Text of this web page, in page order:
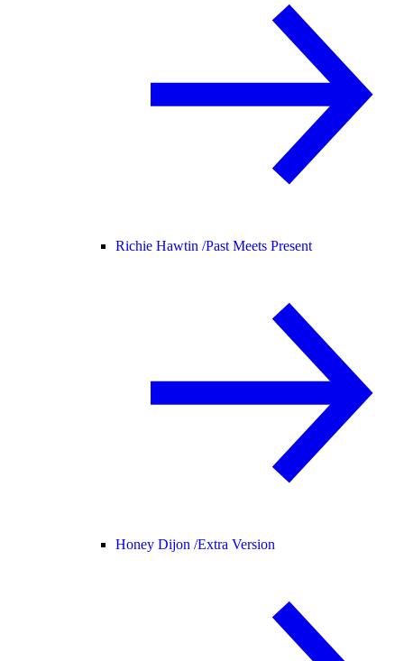
Richie Hawtin /Past Meets Present
Honey Dijon /Extra Version